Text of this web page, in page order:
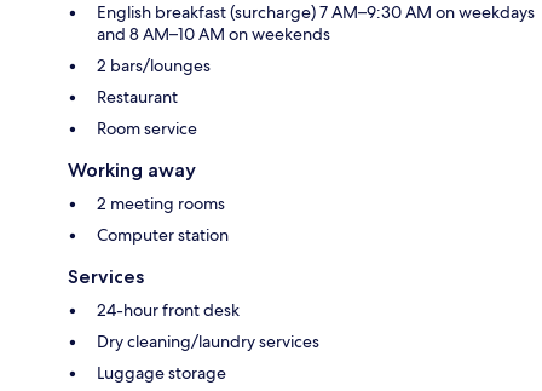
English breakfast (surcharge) 7 AM–9:30 AM on weekdays
and 8 AM–10 AM on weekends
2 bars/lounges
Restaurant
Room service
Working away
2 meeting rooms
Computer station
Services
24-hour front desk
Dry cleaning/laundry services
Luggage storage